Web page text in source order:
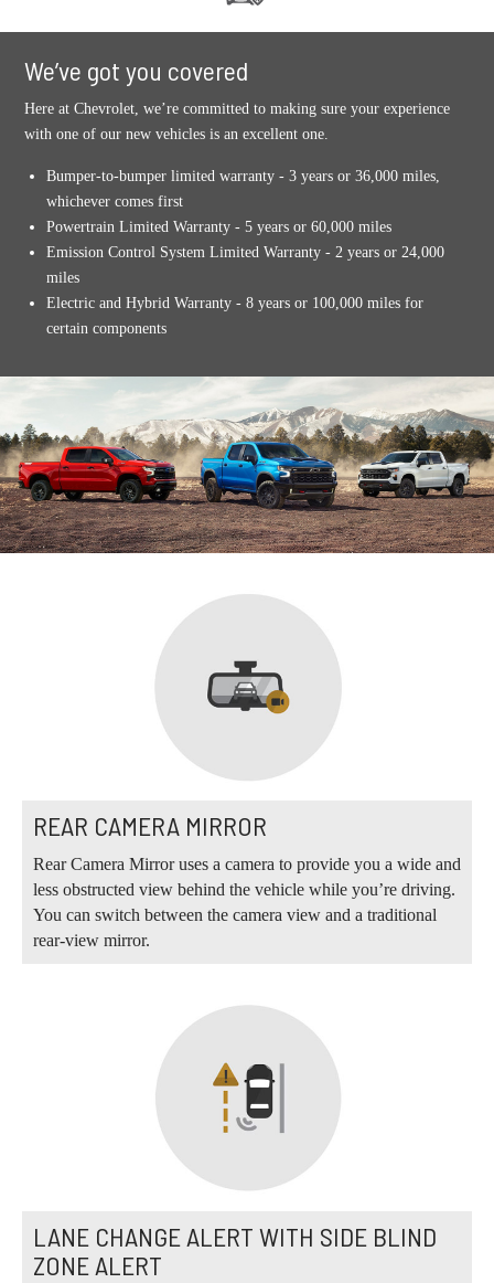
We’ve got you covered
Here at Chevrolet, we’re committed to making sure your experience
with one of our new vehicles is an excellent one.
Bumper-to-bumper limited warranty - 3 years or 36,000 miles,
whichever comes first
Powertrain Limited Warranty - 5 years or 60,000 miles
Emission Control System Limited Warranty - 2 years or 24,000
miles
Electric and Hybrid Warranty - 8 years or 100,000 miles for
certain components
REAR CAMERA MIRROR
Rear Camera Mirror uses a camera to provide you a wide and
less obstructed view behind the vehicle while you’re driving.
You can switch between the camera view and a traditional
rear-view mirror.
LANE CHANGE ALERT WITH SIDE BLIND
ZONE ALERT